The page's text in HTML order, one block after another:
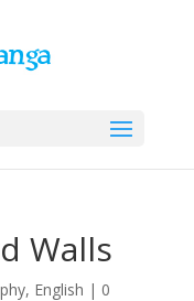
Walls
, English | 0